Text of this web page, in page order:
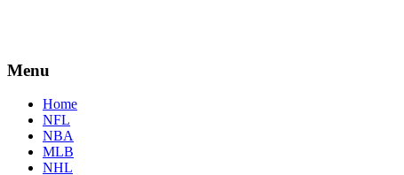
Menu
Home
NFL
NBA
MLB
NHL